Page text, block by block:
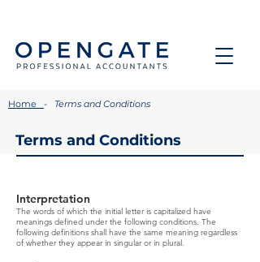
Home - Terms and Conditions
Terms and Conditions
Interpretation
The words of which the initial letter is capitalized have
meanings defined under the following conditions. The
following definitions shall have the same meaning regardless
of whether they appear in singular or in plural.